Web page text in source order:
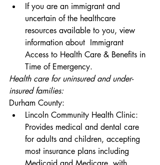
If you are an immigrant and
uncertain of the healthcare
resources available to you, view
information about Immigrant
Access to Health Care & Benefits in
Time of Emergency.
Health care for uninsured and under-
insured families:
Durham County:
Lincoln Community Health Clinic:
Provides medical and dental care
for adults and children, accepting
most insurance plans including